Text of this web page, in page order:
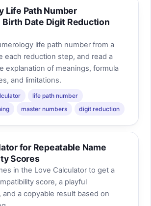
Life Path Number
Birth Date Digit Reduction
life path number from a
each reduction step, and read a
explanation of meanings, formula
and limitations.
life path number
master numbers digit reduction
for Repeatable Name
Scores
in the Love Calculator to get a
score, a playful
and a copyable result based on